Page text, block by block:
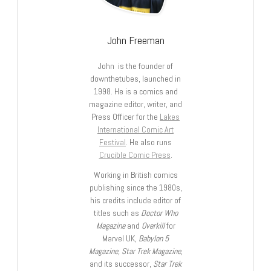
John Freeman
John is the founder of
downthetubes, launched in
1998. He is a comics and
magazine editor, writer, and
Press Officer for the Lakes
International Comic Art
Festival. He also runs
Crucible Comic Press.
Working in British comics
publishing since the 1980s,
his credits include editor of
titles such as Doctor Who
Magazineand Overkillfor
Marvel UK, Babylon 5
Magazine, Star Trek Magazine,
and its successor, Star Trek